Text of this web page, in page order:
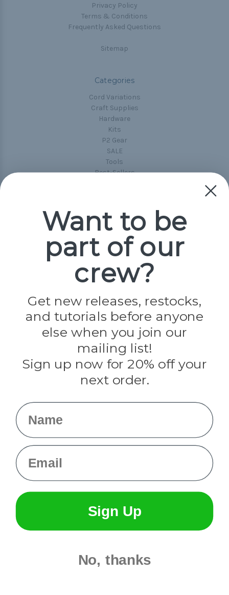
Privacy Policy
Terms & Conditions
Frequently Asked Questions
Sitemap
Categories
Cord Variations
Craft Supplies
Hardware
Kits
P2 Gear
SALE
Tools
Best-Sellers
Popular Brands
Paracord Planet
Jig Pro Shop
Evandale
Knottology
Rothco
Tulip
Info
Want to be
part of our
crew?
Get new releases, restocks,
and tutorials before anyone
else when you join our
mailing list!
Sign up now for 20% off your
next order.
Name
Email
Sign Up
No, thanks